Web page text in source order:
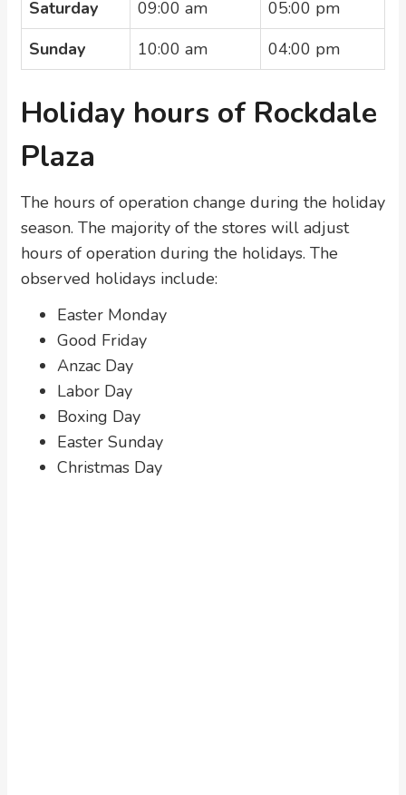
Saturday
09:00 am
05:00 pm
Sunday
10:00 am 04:00 pm
Holiday hours of Rockdale
Plaza
The hours of operation change during the holiday
season. The majority of the stores will adjust
hours of operation during the holidays. The
observed holidays include:
Easter Monday
Good Friday
Anzac Day
Labor Day
Boxing Day
Easter Sunday
Christmas Day